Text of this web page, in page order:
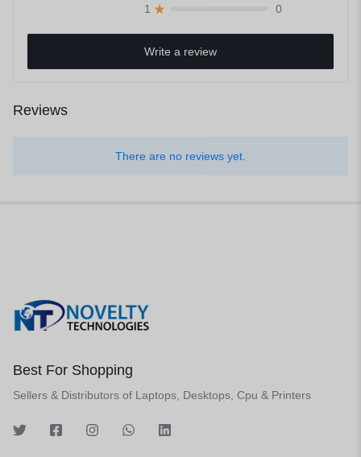
1
0
Write a review
Reviews
There are no reviews yet.
Best For Shopping
Sellers & Distributors of Laptops, Desktops, Cpu & Printers